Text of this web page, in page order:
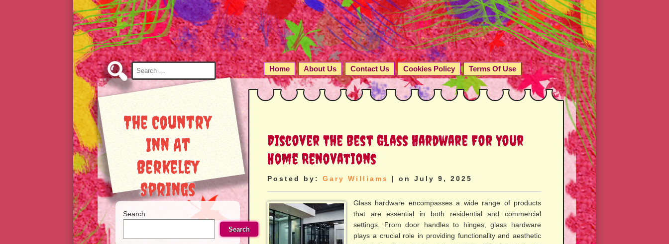
Search
for:
The Country
Inn At
Berkeley
Springs
Home About Us Contact Us Cookies Policy Terms Of Use
Discover The Best Glass Hardware For Your
Home Renovations
Posted by: Gary Williams | on July 9, 2025
Glass hardware encompasses a wide range of products
that are essential in both residential and commercial
settings. From door handles to hinges, glass hardware
plays a crucial role in providing functionality and aesthetic
Search
Search